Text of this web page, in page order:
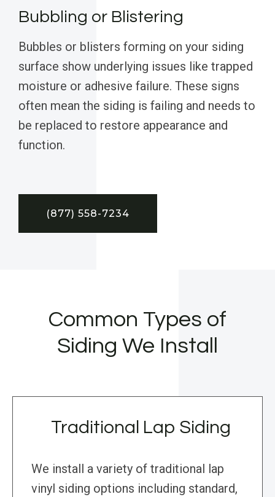
Bubbling or Blistering
Bubbles or blisters forming on your siding
surface show underlying issues like trapped
moisture or adhesive failure. These signs
often mean the siding is failing and needs to
be replaced to restore appearance and
function.
(877) 558-7234
Common Types of
Siding We Install
Traditional Lap Siding
We install a variety of traditional lap
vinyl siding options including standard,